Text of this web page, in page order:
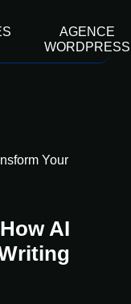
AGENCE
WORDPRESS
Your
AI